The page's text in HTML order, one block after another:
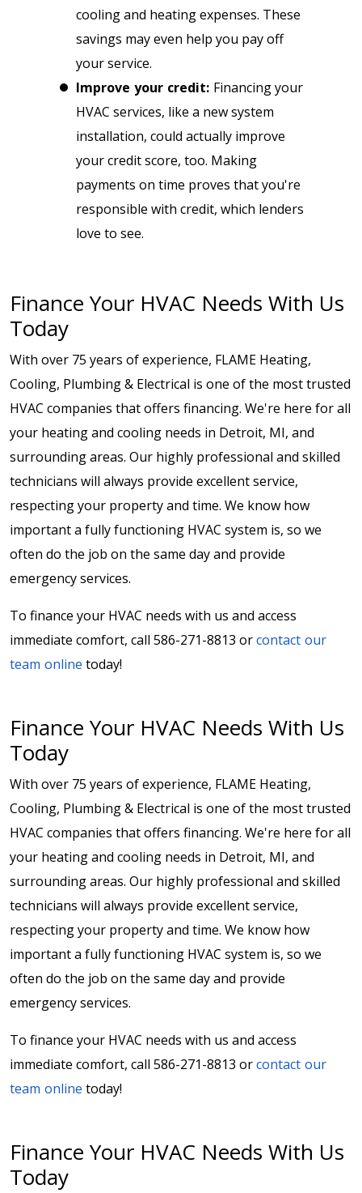
cooling and heating expenses. These
savings may even help you pay off
your service.
Improve your credit: Financing your
HVAC services, like a new system
installation, could actually improve
your credit score, too. Making
payments on time proves that you're
responsible with credit, which lenders
love to see.
Finance Your HVAC Needs With Us
Today
With over 75 years of experience, FLAME Heating,
Cooling, Plumbing & Electrical is one of the most trusted
HVAC companies that offers financing. We're here for all
your heating and cooling needs in Detroit, MI, and
surrounding areas. Our highly professional and skilled
technicians will always provide excellent service,
respecting your property and time. We know how
important a fully functioning HVAC system is, so we
often do the job on the same day and provide
emergency services.
To finance your HVAC needs with us and access
immediate comfort, call 586-271-8813 orcontact our
team online today!
Finance Your HVAC Needs With Us
Today
With over 75 years of experience, FLAME Heating,
Cooling, Plumbing & Electrical is one of the most trusted
HVAC companies that offers financing. We're here for all
your heating and cooling needs in Detroit, MI, and
surrounding areas. Our highly professional and skilled
technicians will always provide excellent service,
respecting your property and time. We know how
important a fully functioning HVAC system is, so we
often do the job on the same day and provide
emergency services.
To finance your HVAC needs with us and access
immediate comfort, call 586-271-8813 orcontact our
team online today!
Finance Your HVAC Needs With Us
Today